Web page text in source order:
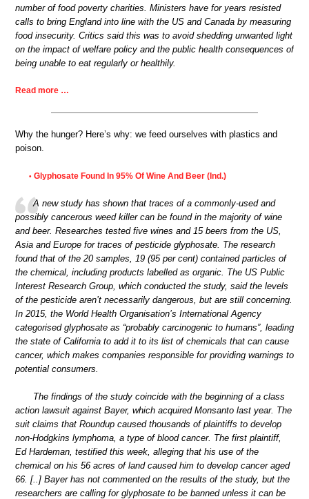
number of food poverty charities. Ministers have for years resisted
calls to bring England into line with the US and Canada by measuring
food insecurity. Critics said this was to avoid shedding unwanted light
on the impact of welfare policy and the public health consequences of
being unable to eat regularly or healthily.
Read more …
Why the hunger? Here’s why: we feed ourselves with plastics and
poison.
• Glyphosate Found In 95% Of Wine And Beer (Ind.)
A new study has shown that traces of a commonly-used and
possibly cancerous weed killer can be found in the majority of wine
and beer. Researches tested five wines and 15 beers from the US,
Asia and Europe for traces of pesticide glyphosate. The research
found that of the 20 samples, 19 (95 per cent) contained particles of
the chemical, including products labelled as organic. The US Public
Interest Research Group, which conducted the study, said the levels
of the pesticide aren’t necessarily dangerous, but are still concerning.
In 2015, the World Health Organisation’s International Agency
categorised glyphosate as “probably carcinogenic to humans”, leading
the state of California to add it to its list of chemicals that can cause
cancer, which makes companies responsible for providing warnings to
potential consumers.
The findings of the study coincide with the beginning of a class
action lawsuit against Bayer, which acquired Monsanto last year. The
suit claims that Roundup caused thousands of plaintiffs to develop
non-Hodgkins lymphoma, a type of blood cancer. The first plaintiff,
Ed Hardeman, testified this week, alleging that his use of the
chemical on his 56 acres of land caused him to develop cancer aged
66. [..] Bayer has not commented on the results of the study, but the
researchers are calling for glyphosate to be banned unless it can be